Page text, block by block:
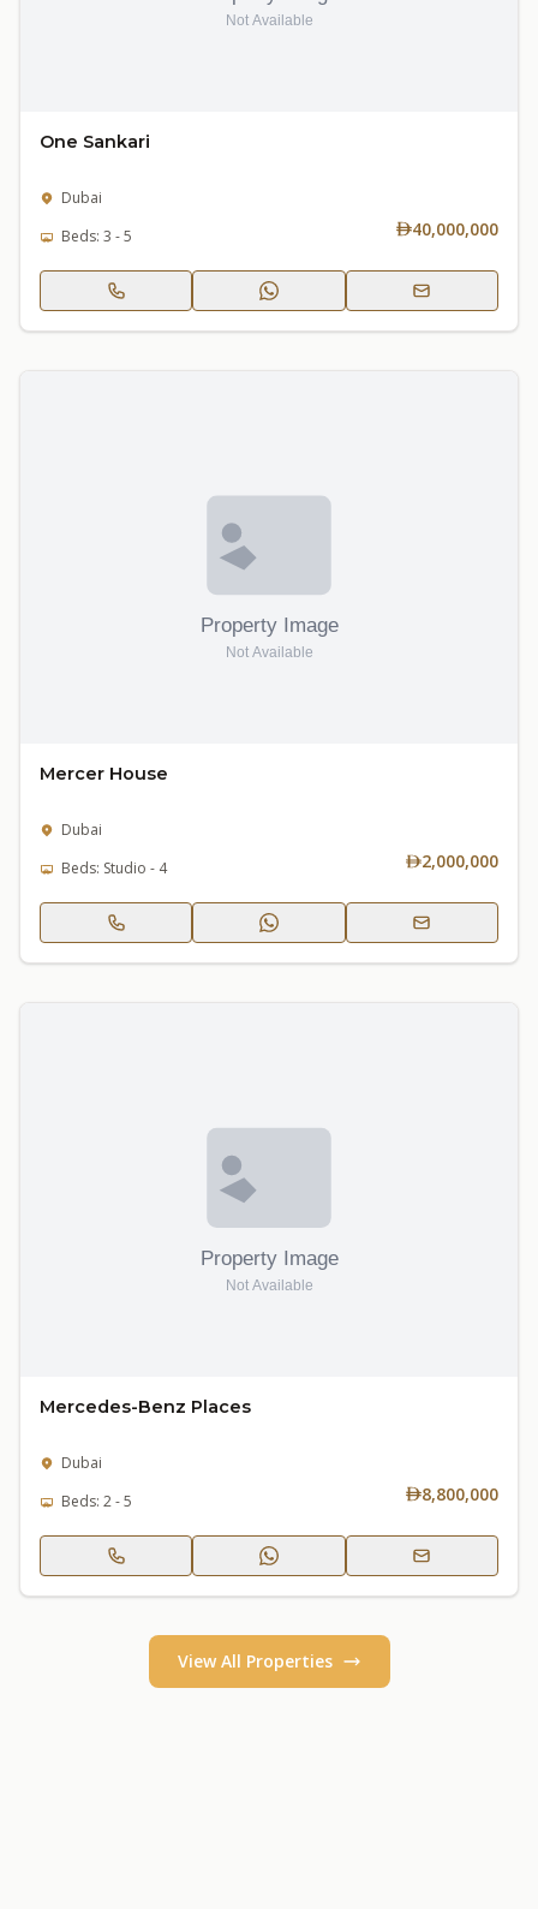
One Sankari
Dubai
Beds: 3 - 5
40,000,000
Mercer House
Dubai
Beds: Studio - 4
2,000,000
Mercedes-Benz Places
Dubai
Beds: 2 - 5
8,800,000
View All Properties